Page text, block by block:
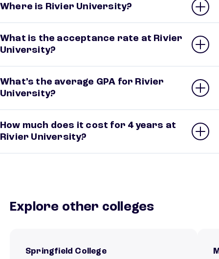
Where is Rivier University?
What is the acceptance rate at Rivier
University?
What’s the average GPA for Rivier
University?
How much does it cost for 4 years at
Rivier University?
Explore other colleges
Springfield College